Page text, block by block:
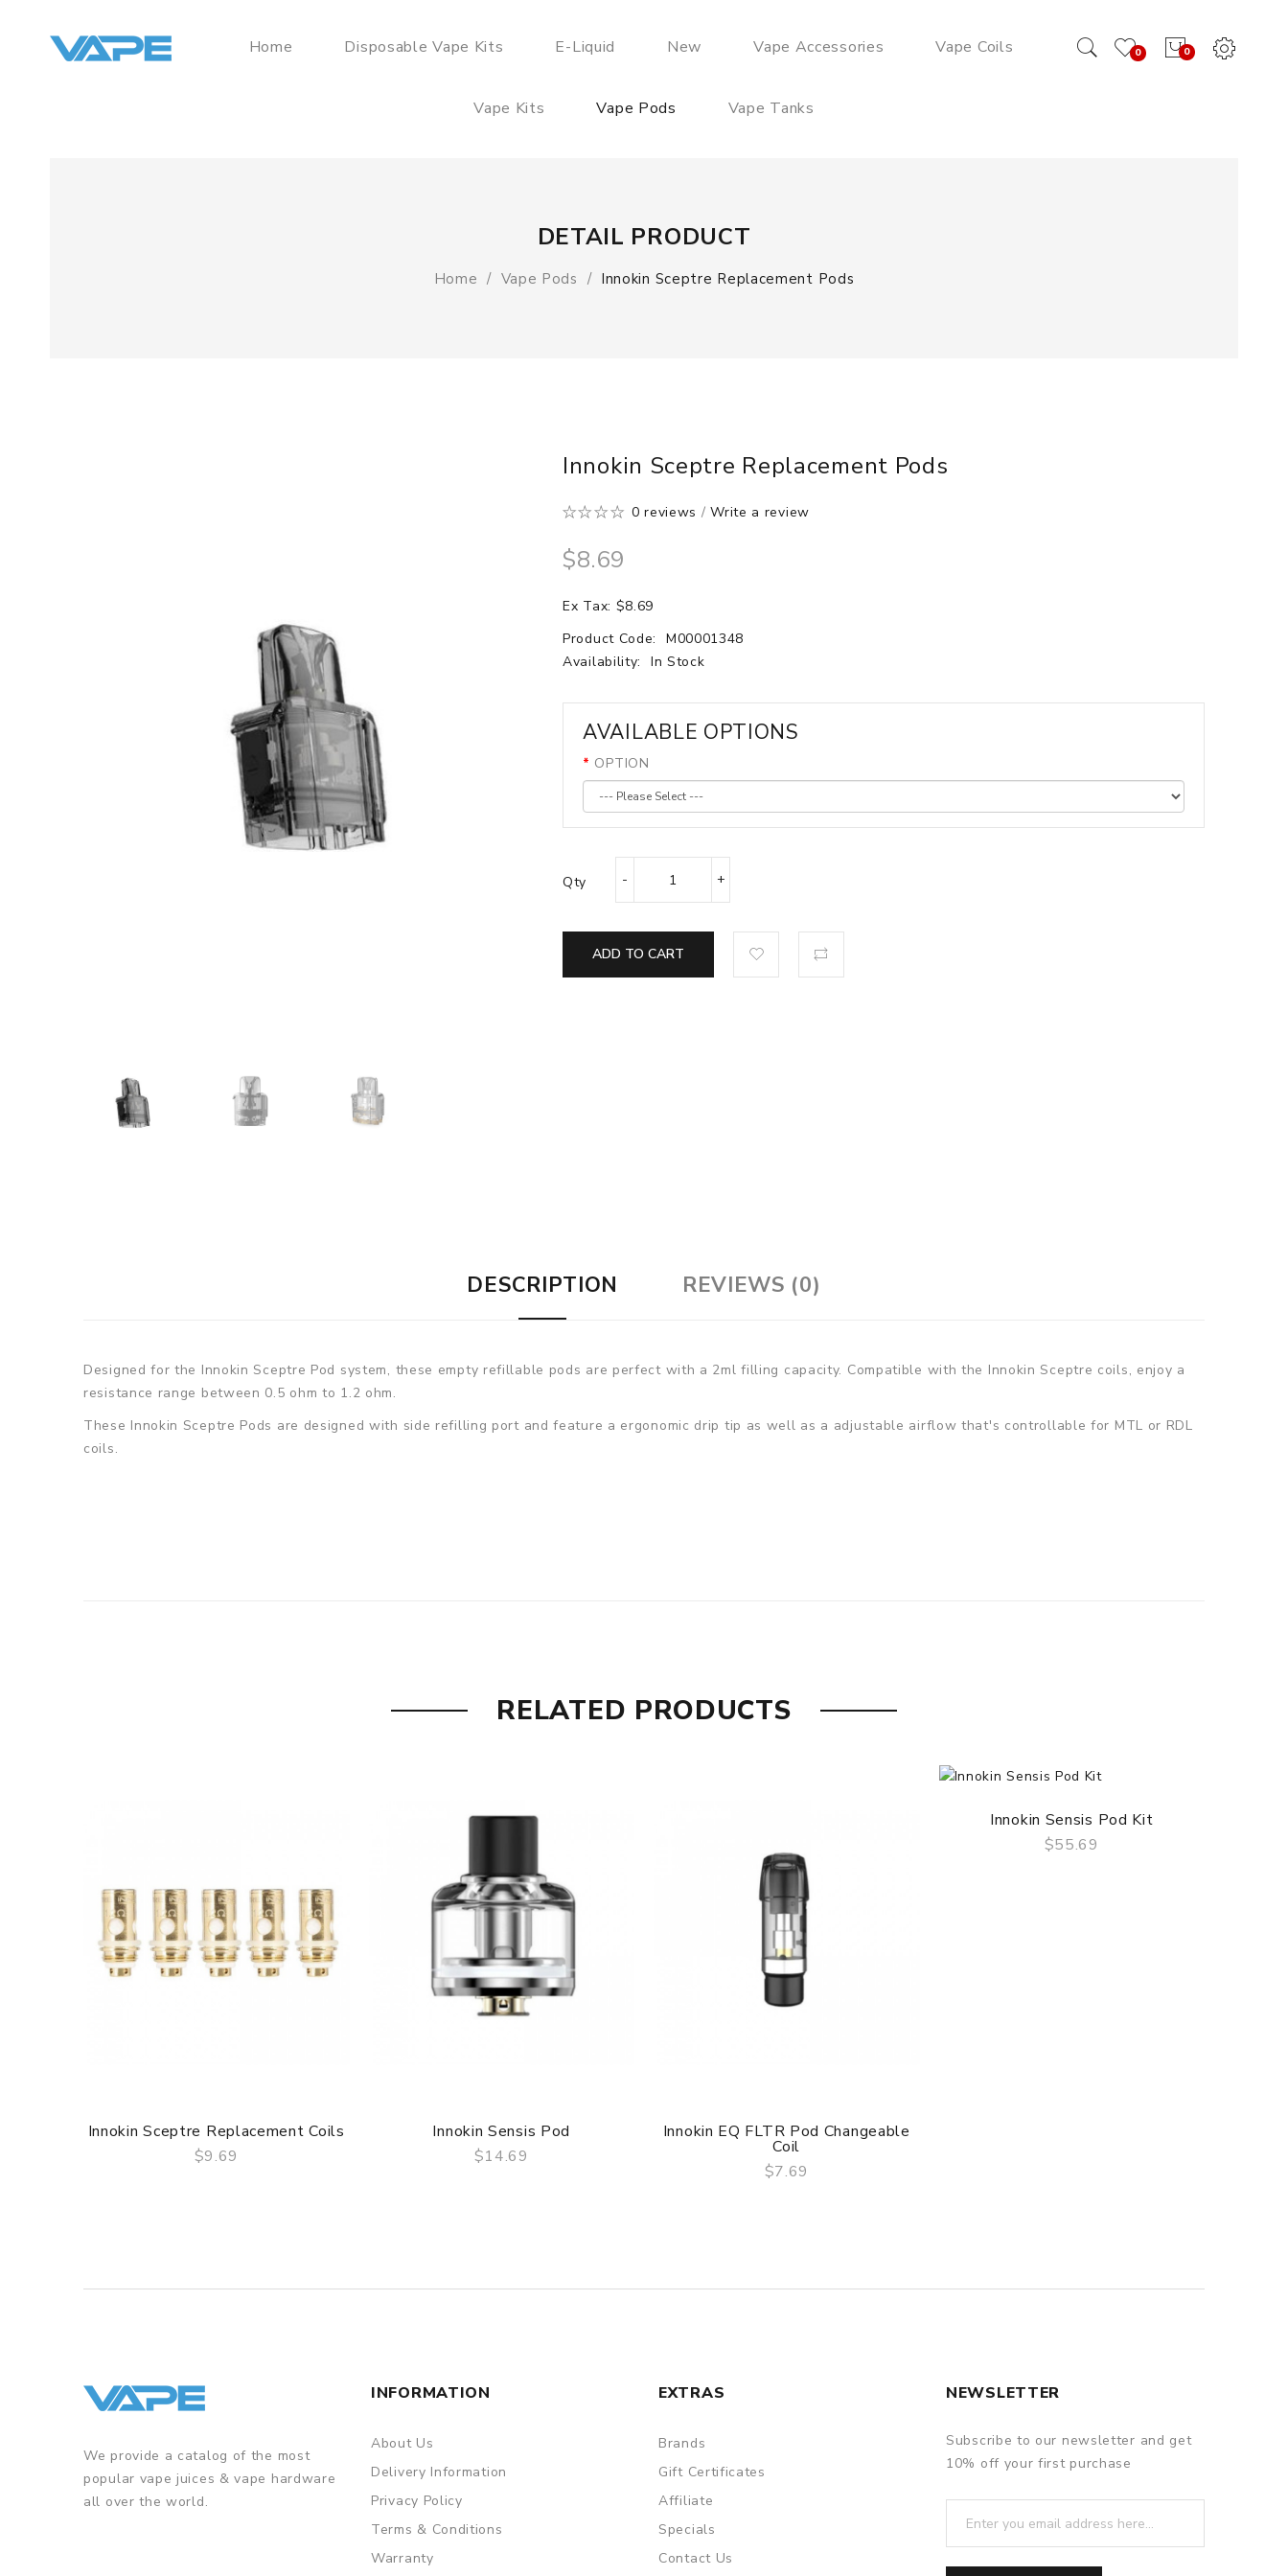
0
0
Home Disposable Vape Kits E-Liquid New Vape Accessories Vape Coils
Vape Kits Vape Pods Vape Tanks
DETAIL PRODUCT
Home Vape Pods Innokin Sceptre Replacement Pods
Innokin Sceptre Replacement Pods
0 reviews /Write a review
$8.69
Ex Tax: $8.69
Product Code:
M00001348
Availability:
In Stock
AVAILABLE OPTIONS
OPTION
Qty
ADD TO CART
DESCRIPTION REVIEWS (0)
Designed for the Innokin Sceptre Pod system, these empty refillable pods are perfect with a 2ml filling capacity. Compatible with the Innokin Sceptre coils, enjoy a
resistance range between 0.5 ohm to 1.2 ohm.
These Innokin Sceptre Pods are designed with side refilling port and feature a ergonomic drip tip as well as a adjustable airflow that's controllable for MTL or RDL
coils.
RELATED PRODUCTS
Innokin Sceptre Replacement Coils
$9.69
Innokin Sensis Pod
$14.69
QUICK VIEW
Innokin EQ FLTR Pod Changeable
Coil
$7.69
Innokin Sensis Pod Kit
$55.69
We provide a catalog of the most
popular vape juices & vape hardware
all over the world.
INFORMATION
About Us
Delivery Information
Privacy Policy
Terms & Conditions
Warranty
EXTRAS
Brands
Gift Certificates
Affiliate
Specials
Contact Us
NEWSLETTER
Subscribe to our newsletter and get
10% off your first purchase